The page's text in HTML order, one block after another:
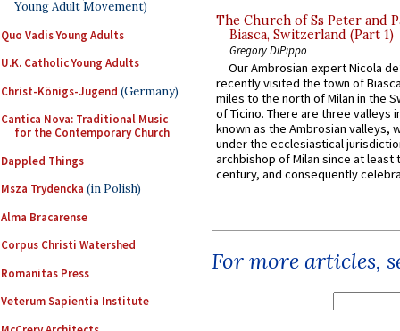
Young Adult Movement)
Quo Vadis Young Adults
U.K. Catholic Young Adults
Christ-Königs-Jugend (Germany)
Cantica Nova: Traditional Music
for the Contemporary Church
Dappled Things
Msza Trydencka (in Polish)
Alma Bracarense
Corpus Christi Watershed
Romanitas Press
Veterum Sapientia Institute
The Church of Ss Peter and
Biasca, Switzerland (Part 1)
Gregory DiPippo
Our Ambrosian expert Nicola
recently visited the town of
miles to the north of Milan in the
of Ticino. There are three valleys
known as the Ambrosian valleys,
under the ecclesiastical
archbishop of Milan since at least
century, and consequently
For more articles,